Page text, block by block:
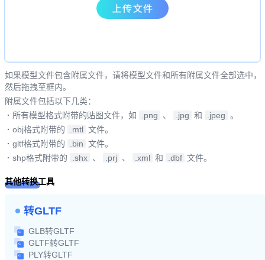
如果模型文件包含附属文件，请将模型文件和所有附属文件全部选中，
然后拖拽至框内。
附属文件包括以下几类：
· 所有模型格式附带的贴图文件，如 .png 、 .jpg 和 .jpeg 。
· obj格式附带的 .mtl 文件。
· gltf格式附带的 .bin 文件。
· shp格式附带的 .shx 、 .prj 、 .xml 和 .dbf 文件。
其他转换工具
转GLTF
GLB转GLTF
GLTF转GLTF
PLY转GLTF